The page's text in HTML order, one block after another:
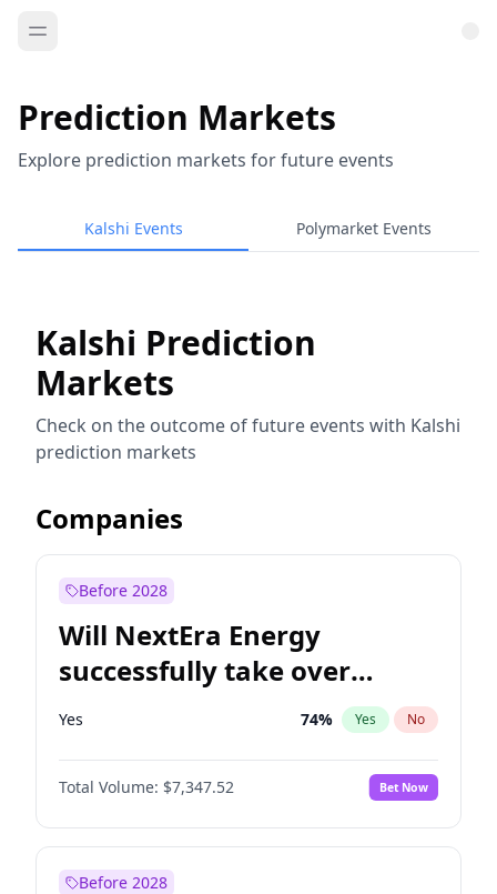
Prediction Markets
Explore prediction markets for future events
Kalshi Events Polymarket Events
Kalshi Prediction
Markets
Check on the outcome of future events with Kalshi
prediction markets
Companies
Before 2028
Will NextEra Energy
successfully take over
Dominion Energy?
Yes 74% Yes No
Total Volume: $7,347.52 Bet Now
Before 2028